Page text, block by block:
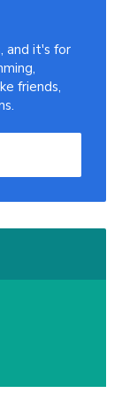
and it's for
friends,